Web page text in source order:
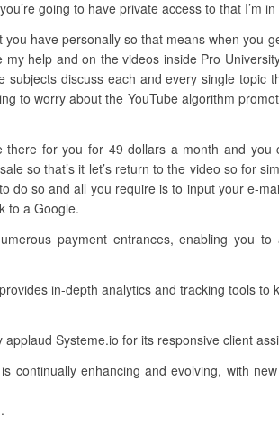
going to have private access to that I’m
have personally so that means when you
my help and on the videos inside Pro
subjects discuss each and every single
to worry about the YouTube algorithm
there for you for 49 dollars a month and
so that’s it let’s return to the video so for
do so and all you require is to input your e-
to a Google.
payment entrances, enabling you
in-depth analytics and tracking tools
Systeme.io for its responsive client
continually enhancing and evolving, with